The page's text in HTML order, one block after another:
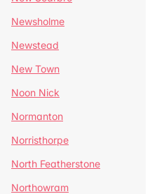
Newsholme
Newstead
New Town
Noon Nick
Normanton
Norristhorpe
North Featherstone
Northowram